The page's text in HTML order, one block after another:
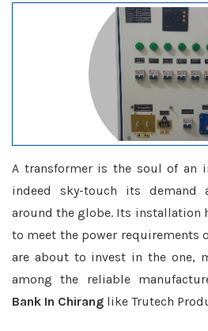
A transformer is the soul of an
indeed sky-touch its demand
around the globe. Its installation
to meet the power requirements
are about to invest in the one,
among the reliable
Bank In Chirang like Trutech